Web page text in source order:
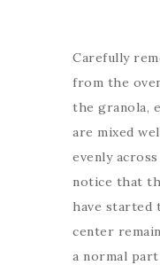
Carefully
from the
the granola,
are mixed
evenly
notice that
have started
center
a normal